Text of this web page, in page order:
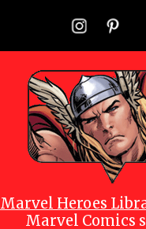
Marvel Heroes
Marvel Comics